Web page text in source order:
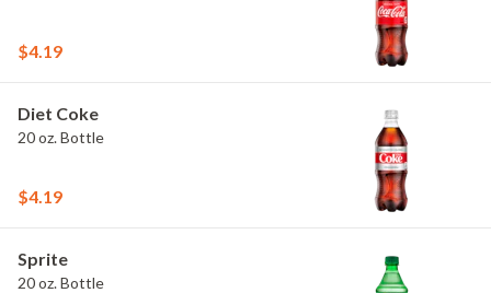
$4.19
Diet Coke
20 oz. Bottle
$4.19
Sprite
20 oz. Bottle